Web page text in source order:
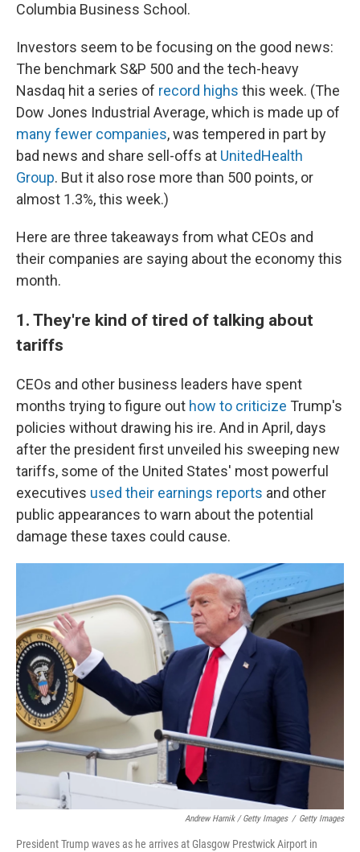
Columbia Business School.
Investors seem to be focusing on the good news:
The benchmark S&P 500 and the tech-heavy
Nasdaq hit a series of record highs this week. (The
Dow Jones Industrial Average, which is made up of
many fewer companies, was tempered in part by
bad news and share sell-offs at UnitedHealth
Group. But it also rose more than 500 points, or
almost 1.3%, this week.)
Here are three takeaways from what CEOs and
their companies are saying about the economy this
month.
1. They're kind of tired of talking about
tariffs
CEOs and other business leaders have spent
months trying to figure out how to criticize Trump's
policies without drawing his ire. And in April, days
after the president first unveiled his sweeping new
tariffs, some of the United States' most powerful
executives used their earnings reports and other
public appearances to warn about the potential
damage these taxes could cause.
Andrew Harnik / Getty Images / Getty Images
President Trump waves as he arrives at Glasgow Prestwick Airport in